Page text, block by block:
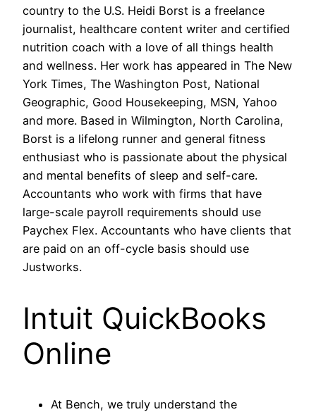
country to the U.S. Heidi Borst is a freelance
journalist, healthcare content writer and certified
nutrition coach with a love of all things health
and wellness. Her work has appeared in The New
York Times, The Washington Post, National
Geographic, Good Housekeeping, MSN, Yahoo
and more. Based in Wilmington, North Carolina,
Borst is a lifelong runner and general fitness
enthusiast who is passionate about the physical
and mental benefits of sleep and self-care.
Accountants who work with firms that have
large-scale payroll requirements should use
Paychex Flex. Accountants who have clients that
are paid on an off-cycle basis should use
Justworks.
Intuit QuickBooks
Online
At Bench, we truly understand the